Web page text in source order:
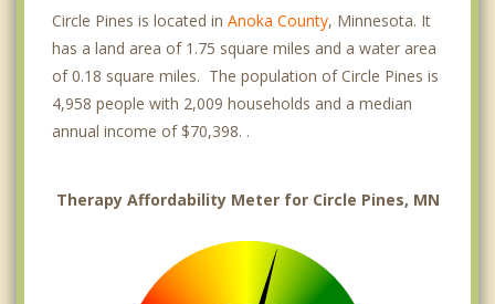
Circle Pines is located in Anoka County, Minnesota. It
has a land area of 1.75 square miles and a water area
of 0.18 square miles. The population of Circle Pines is
4,958 people with 2,009 households and a median
annual income of $70,398. .
Therapy Affordability Meter for Circle Pines, MN